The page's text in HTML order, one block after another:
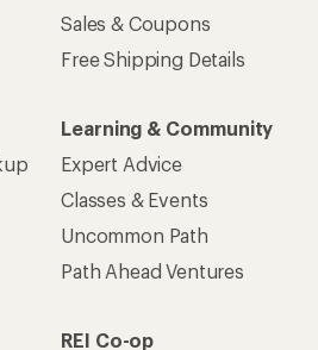
Sales & Coupons
Free Shipping Details
Learning & Community
Expert Advice
Classes & Events
Uncommon Path
Path Ahead Ventures
REI Co-op